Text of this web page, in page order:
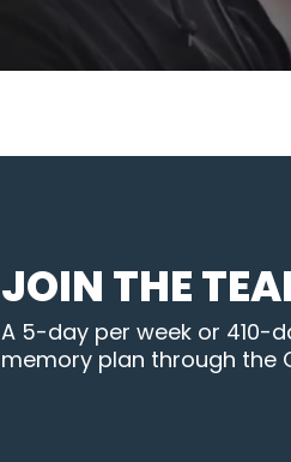
JOIN THE
A 5-day per week or 410-
memory plan through the